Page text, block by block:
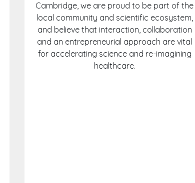
Cambridge, we are proud to be part of the
local community and scientific ecosystem,
and believe that interaction, collaboration
and an entrepreneurial approach are vital
for accelerating science and re-imagining
healthcare.